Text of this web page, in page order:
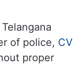
of police, CV
proper